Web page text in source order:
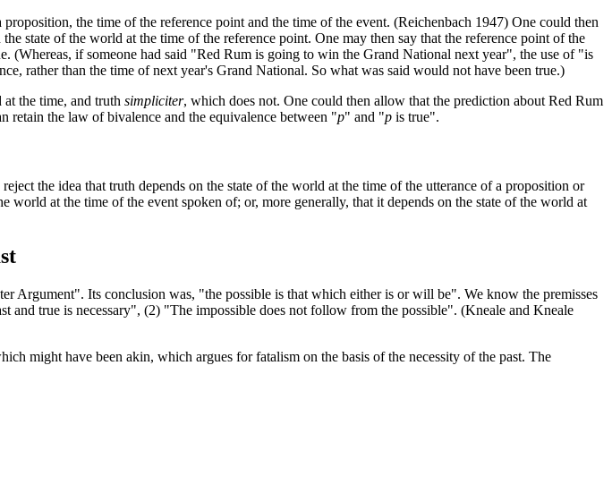
the time of the reference point and the time of the event. (Reichenbach 1947) One could then
state of the world at the time of the reference point. One may then say that the reference point of the
if someone had said "Red Rum is going to win the Grand National next year", the use of "is
rather than the time of next year's Grand National. So what was said would not have been true.)
the time, and truth simpliciter, which does not. One could then allow that the prediction about Red Rum
retain the law of bivalence and the equivalence between "p" and "p is true".
the idea that truth depends on the state of the world at the time of the utterance of a proposition or
world at the time of the event spoken of; or, more generally, that it depends on the state of the world at
Argument". Its conclusion was, "the possible is that which either is or will be". We know the premisses
and true is necessary", (2) "The impossible does not follow from the possible". (Kneale and Kneale
might have been akin, which argues for fatalism on the basis of the necessity of the past. The